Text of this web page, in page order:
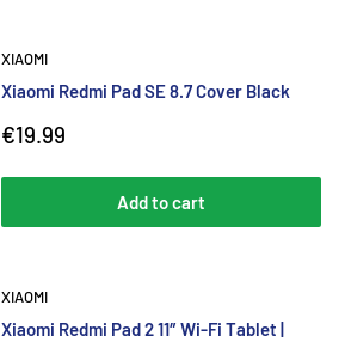
XIAOMI
Xiaomi Redmi Pad SE 8.7 Cover Black
Sale
€19.99
Add to cart
XIAOMI
Xiaomi Redmi Pad 2 11″ Wi-Fi Tablet |